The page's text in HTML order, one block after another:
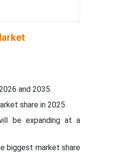
and 2035.
share in 2025.
be expanding at a
biggest market share